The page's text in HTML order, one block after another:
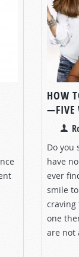
HOW
—FIVE
Do you
have
ever
smile
craving
one
are not